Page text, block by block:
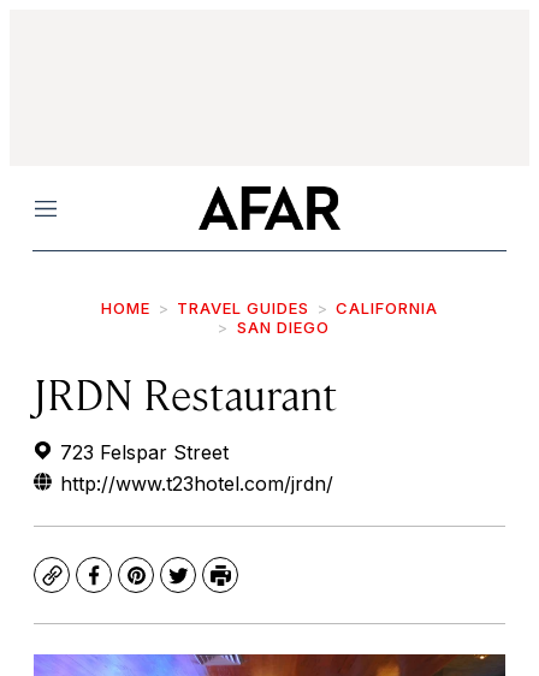
Menu
HOME TRAVEL GUIDES
CALIFORNIA
SAN DIEGO
JRDN Restaurant
723 Felspar Street
http://www.t23hotel.com/jrdn/
CopyFacebook
Pinterest
TwitterPrint